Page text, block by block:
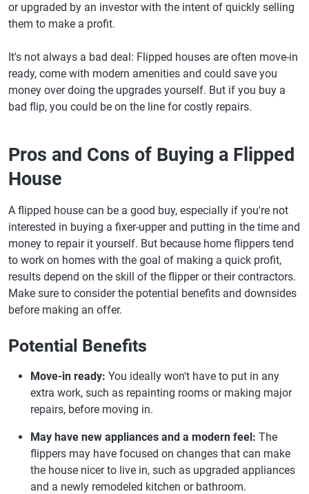
or upgraded by an investor with the intent of quickly selling
them to make a profit.
It's not always a bad deal: Flipped houses are often move-in
ready, come with modern amenities and could save you
money over doing the upgrades yourself. But if you buy a
bad flip, you could be on the line for costly repairs.
Pros and Cons of Buying a Flipped
House
A flipped house can be a good buy, especially if you're not
interested in buying a fixer-upper and putting in the time and
money to repair it yourself. But because home flippers tend
to work on homes with the goal of making a quick profit,
results depend on the skill of the flipper or their contractors.
Make sure to consider the potential benefits and downsides
before making an offer.
Potential Benefits
Move-in ready: You ideally won't have to put in any
extra work, such as repainting rooms or making major
repairs, before moving in.
May have new appliances and a modern feel: The
flippers may have focused on changes that can make
the house nicer to live in, such as upgraded appliances
and a newly remodeled kitchen or bathroom.